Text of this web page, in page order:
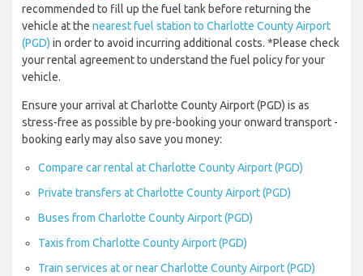
recommended to fill up the fuel tank before returning the
vehicle at the nearest fuel station to Charlotte County Airport
(PGD) in order to avoid incurring additional costs. *Please check
your rental agreement to understand the fuel policy for your
vehicle.
Ensure your arrival at Charlotte County Airport (PGD) is as
stress-free as possible by pre-booking your onward transport -
booking early may also save you money:
Compare car rental at Charlotte County Airport (PGD)
Private transfers at Charlotte County Airport (PGD)
Buses from Charlotte County Airport (PGD)
Taxis from Charlotte County Airport (PGD)
Train services at or near Charlotte County Airport (PGD)